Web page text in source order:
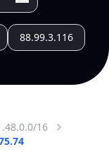
88.99.3.116
16